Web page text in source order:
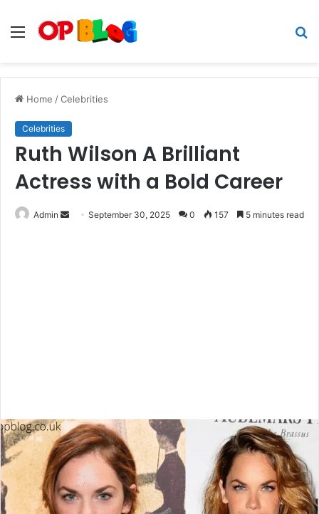
Menu
Home /Celebrities
Celebrities
Ruth Wilson A Brilliant
Actress with a Bold Career
Admin
SendSeptember 30, 2025 0 157 5 minutes read